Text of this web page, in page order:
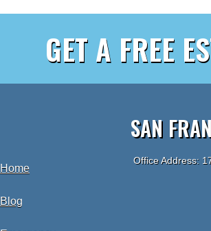
GET A FREE
Home
Blog
SAN
Office Address: